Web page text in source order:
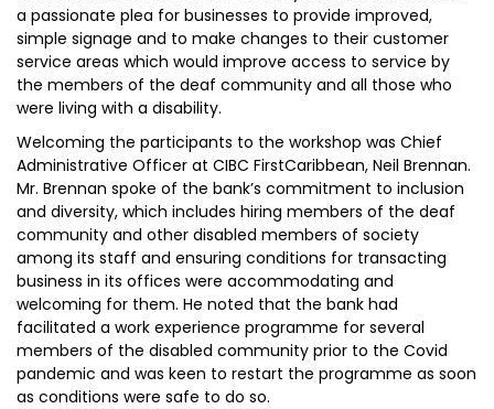
a passionate plea for businesses to provide improved,
simple signage and to make changes to their customer
service areas which would improve access to service by
the members of the deaf community and all those who
were living with a disability.
Welcoming the participants to the workshop was Chief
Administrative Officer at CIBC FirstCaribbean, Neil Brennan.
Mr. Brennan spoke of the bank’s commitment to inclusion
and diversity, which includes hiring members of the deaf
community and other disabled members of society
among its staff and ensuring conditions for transacting
business in its offices were accommodating and
welcoming for them. He noted that the bank had
facilitated a work experience programme for several
members of the disabled community prior to the Covid
pandemic and was keen to restart the programme as soon
as conditions were safe to do so.